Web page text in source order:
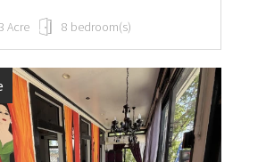
Acre 8 bedroom(s)